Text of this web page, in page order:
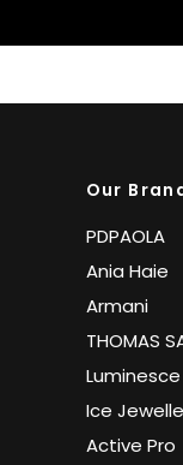
Our
PDPAOLA
Ania Haie
Armani
THOMAS
Luminesce
Ice
Active Pro